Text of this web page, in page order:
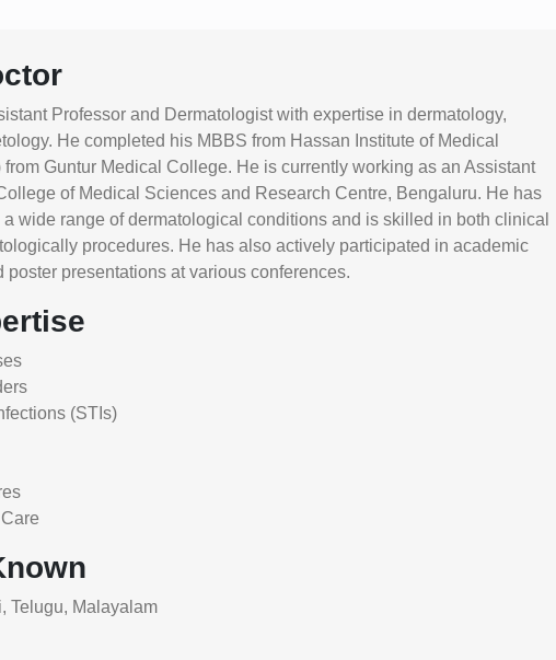
Professor and Dermatologist with expertise in dermatology,
He completed his MBBS from Hassan Institute of Medical
Guntur Medical College. He is currently working as an Assistant
of Medical Sciences and Research Centre, Bengaluru. He has
wide range of dermatological conditions and is skilled in both clinical
procedures. He has also actively participated in academic
poster presentations at various conferences.
(STIs)
Telugu, Malayalam